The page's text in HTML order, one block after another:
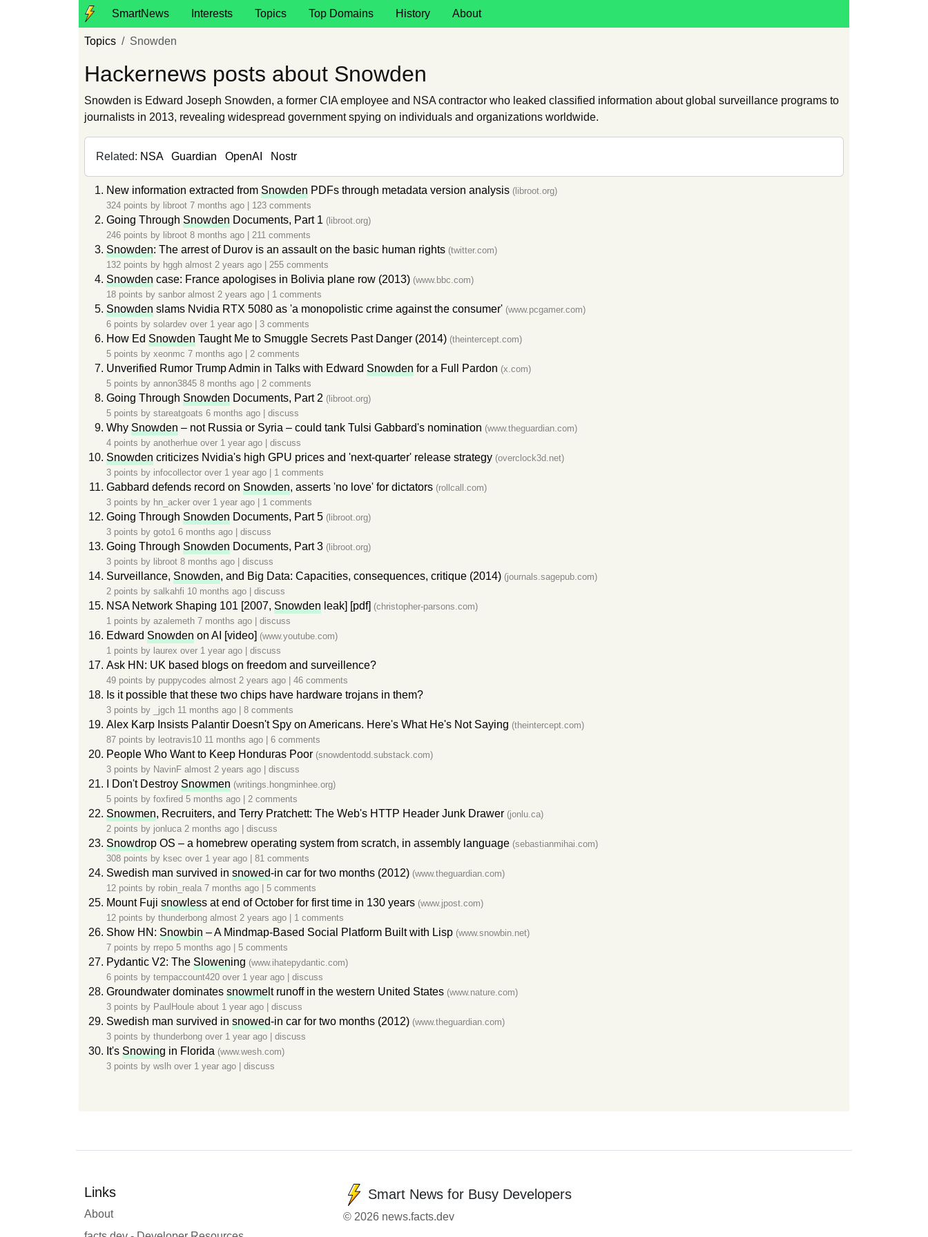
SmartNews Interests Topics Top Domains History About
Topics Snowden
Hackernews posts about Snowden
Snowden is Edward Joseph Snowden, a former CIA employee and NSA contractor who leaked classified information about global surveillance programs to
journalists in 2013, revealing widespread government spying on individuals and organizations worldwide.
Related: NSA Guardian OpenAI Nostr
New information extracted from Snowden PDFs through metadata version analysis (libroot.org)
324 points by libroot 7 months ago 123 comments
Going Through Snowden Documents, Part 1 (libroot.org)
246 points by libroot 8 months ago 211 comments
Snowden: The arrest of Durov is an assault on the basic human rights (twitter.com)
132 points by hggh almost 2 years ago 255 comments
Snowden case: France apologises in Bolivia plane row (2013) (www.bbc.com)
18 points by sanbor almost 2 years ago 1 comments
Snowden slams Nvidia RTX 5080 as 'a monopolistic crime against the consumer' (www.pcgamer.com)
6 points by solardev over 1 year ago 3 comments
How Ed Snowden Taught Me to Smuggle Secrets Past Danger (2014) (theintercept.com)
5 points by xeonmc 7 months ago 2 comments
Unverified Rumor Trump Admin in Talks with Edward Snowden for a Full Pardon (x.com)
5 points by annon3845 8 months ago 2 comments
Going Through Snowden Documents, Part 2 (libroot.org)
5 points by stareatgoats 6 months ago discuss
Why Snowden – not Russia or Syria – could tank Tulsi Gabbard's nomination (www.theguardian.com)
4 points by anotherhue over 1 year ago discuss
Snowden criticizes Nvidia's high GPU prices and 'next-quarter' release strategy (overclock3d.net)
3 points by infocollector over 1 year ago 1 comments
Gabbard defends record on Snowden, asserts 'no love' for dictators (rollcall.com)
3 points by hn_acker over 1 year ago 1 comments
Going Through Snowden Documents, Part 5 (libroot.org)
3 points by goto1 6 months ago discuss
Going Through Snowden Documents, Part 3 (libroot.org)
3 points by libroot 8 months ago discuss
Surveillance, Snowden, and Big Data: Capacities, consequences, critique (2014) (journals.sagepub.com)
2 points by salkahfi 10 months ago discuss
NSA Network Shaping 101 [2007, Snowden leak] [pdf] (christopher-parsons.com)
1 points by azalemeth 7 months ago discuss
Edward Snowden on AI [video] (www.youtube.com)
1 points by laurex over 1 year ago discuss
Ask HN: UK based blogs on freedom and surveillence?
49 points by puppycodes almost 2 years ago 46 comments
Is it possible that these two chips have hardware trojans in them?
3 points by _jgch 11 months ago 8 comments
Alex Karp Insists Palantir Doesn't Spy on Americans. Here's What He's Not Saying (theintercept.com)
87 points by leotravis10 11 months ago 6 comments
People Who Want to Keep Honduras Poor (snowdentodd.substack.com)
3 points by NavinF almost 2 years ago discuss
I Don't Destroy Snowmen (writings.hongminhee.org)
5 points by foxfired 5 months ago 2 comments
Snowmen, Recruiters, and Terry Pratchett: The Web's HTTP Header Junk Drawer (jonlu.ca)
2 points by jonluca 2 months ago discuss
Snowdrop OS – a homebrew operating system from scratch, in assembly language (sebastianmihai.com)
308 points by ksec over 1 year ago 81 comments
Swedish man survived in snowed-in car for two months (2012) (www.theguardian.com)
12 points by robin_reala 7 months ago 5 comments
Mount Fuji snowless at end of October for first time in 130 years (www.jpost.com)
12 points by thunderbong almost 2 years ago 1 comments
Show HN: Snowbin – A Mindmap-Based Social Platform Built with Lisp (www.snowbin.net)
7 points by rrepo 5 months ago 5 comments
Pydantic V2: The Slowening (www.ihatepydantic.com)
6 points by tempaccount420 over 1 year ago discuss
Groundwater dominates snowmel t runoff in the western United States (www.nature.com)
3 points by PaulHoule about 1 year ago discuss
Swedish man survived in snowed-in car for two months (2012) (www.theguardian.com)
3 points by thunderbong over 1 year ago discuss
It's Snowing in Florida (www.wesh.com)
3 points by wslh over 1 year ago discuss
Links
About
Smart News for Busy Developers
© 2026 news.facts.dev